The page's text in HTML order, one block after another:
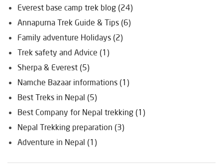
Everest base camp trek blog (24)
Annapurna Trek Guide & Tips (6)
Family adventure Holidays (2)
Trek safety and Advice (1)
Sherpa & Everest (5)
Namche Bazaar informations (1)
Best Treks in Nepal (5)
Best Company for Nepal trekking (1)
Nepal Trekking preparation (3)
Adventure in Nepal (1)